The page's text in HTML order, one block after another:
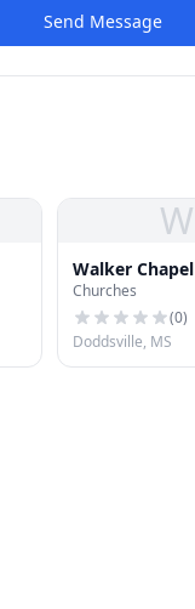
Send Message
W
Walker Chapel
Churches
(0)
Doddsville, MS